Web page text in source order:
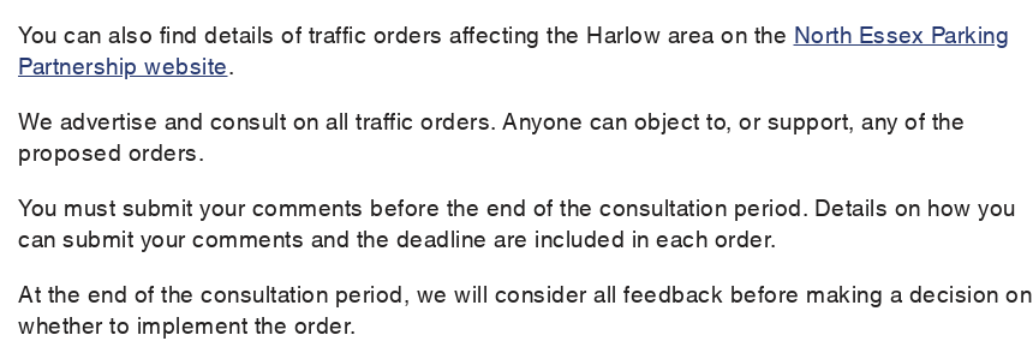
You can also find details of traffic orders affecting the Harlow area on the North Essex Parking
Partnership website.
We advertise and consult on all traffic orders. Anyone can object to, or support, any of the
proposed orders.
You must submit your comments before the end of the consultation period. Details on how you
can submit your comments and the deadline are included in each order.
At the end of the consultation period, we will consider all feedback before making a decision on
whether to implement the order.